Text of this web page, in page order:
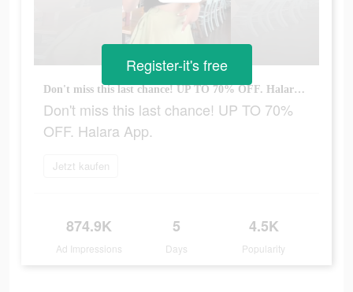
Don't miss this last chance! UP TO 70% OFF. Halara App.
Don't miss this last chance! UP TO 70%
OFF. Halara App.
Jetzt kaufen
874.9K
Ad Impressions
5
Days
4.5K
Popularity
Register-it's free